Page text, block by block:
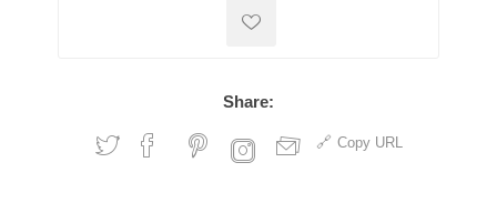
Share:
Copy URL